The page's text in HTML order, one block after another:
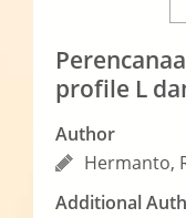
profile L
Author
Hermanto,
Additional